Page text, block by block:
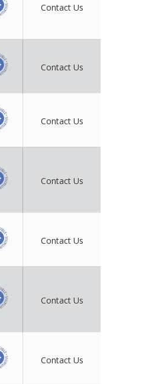
Contact Us
Contact Us
Contact Us
Contact Us
Contact Us
Contact Us
Contact Us